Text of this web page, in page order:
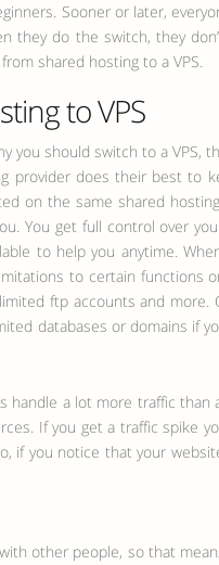
Sooner or later,
they do the switch, they
shared hosting to a VPS.
handle a lot more traffic
If you get a traffic spike
you notice that your
other people, so that
to VPS
you should switch to a VPS,
provider does their best to
on the same shared
You get full control over
to help you anytime.
to certain functions
ftp accounts and more.
databases or domains if